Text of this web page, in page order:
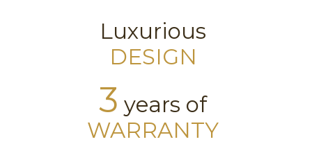
Luxurious
DESIGN
3 years of
WARRANTY